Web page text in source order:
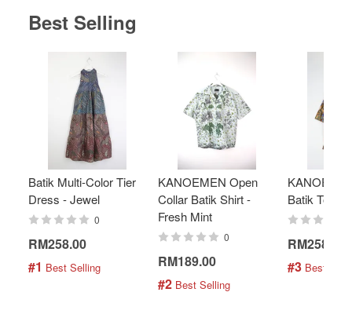
Best Selling
Batik Multi-Color Tier
Dress - Jewel
0
RM258.00
#1 Best Selling
KANOEMEN Open
Collar Batik Shirt -
Fresh Mint
0
RM189.00
#2 Best Selling
Batik Top -
RM258.00
#3 Best